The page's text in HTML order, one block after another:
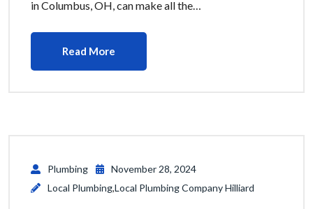
in Columbus, OH, can make all the…
Read More
Plumbing
November 28, 2024
Local Plumbing,Local Plumbing Company Hilliard